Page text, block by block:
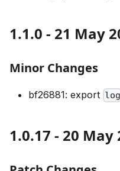
1.1.0 - 21 May
Minor Changes
bf26881: export log
1.0.17 - 20 May